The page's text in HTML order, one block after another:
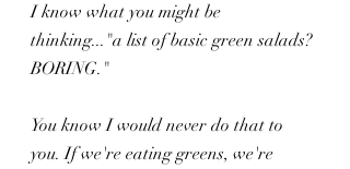
I know what you might be
thinking..."a list of basic green salads?
BORING."
You know I would never do that to
you. If we're eating greens, we're